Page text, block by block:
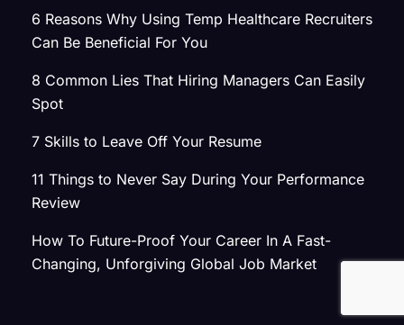
6 Reasons Why Using Temp Healthcare Recruiters
Can Be Beneficial For You
8 Common Lies That Hiring Managers Can Easily
Spot
7 Skills to Leave Off Your Resume
11 Things to Never Say During Your Performance
Review
How To Future-Proof Your Career In A Fast-
Changing, Unforgiving Global Job Market